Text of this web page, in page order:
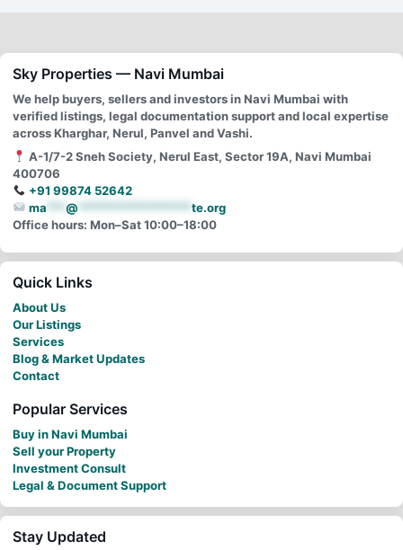
Sky Properties — Navi Mumbai
We help buyers, sellers and investors in Navi Mumbai with
verified listings, legal documentation support and local expertise
across Kharghar, Nerul, Panvel and Vashi.
A-1/7-2 Sneh Society, Nerul East, Sector 19A, Navi Mumbai
400706
+91 99874 52642
ma
@
te.org
Office hours: Mon–Sat 10:00–18:00
Quick Links
About Us
Our Listings
Services
Blog & Market Updates
Contact
Popular Services
Buy in Navi Mumbai
Sell your Property
Investment Consult
Legal & Document Support
Stay Updated